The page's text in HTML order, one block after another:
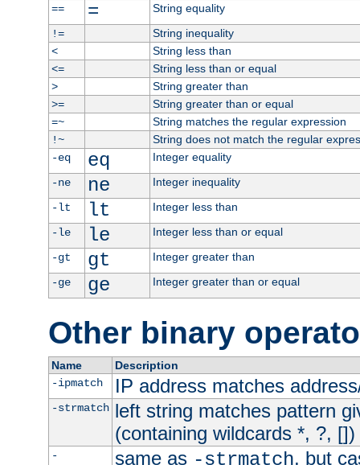
==
=
String equality
!=
String inequality
<
String less than
<=
String less than or equal
>
String greater than
>=
String greater than or equal
=~
String matches the regular expression
!~
String does not match the regular
-eq
eq
Integer equality
-ne
ne
Integer inequality
-lt
lt
Integer less than
-le
le
Integer less than or equal
-gt
gt
Integer greater than
-ge
ge Integer greater than or equal
Other binary
Name
Description
-ipmatch
IP address matches
-strmatch left string matches pattern
(containing wildcards *, ?, [])
-
same as -strmatch, but